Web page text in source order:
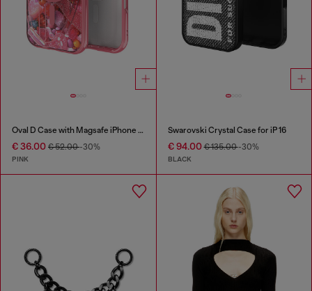
Oval D Case with Magsafe iPhone 16 Pro
€ 36.00 € 52.00-30%
PINK
Swarovski Crystal Case for iP 16
€ 94.00€ 135.00-30%
BLACK